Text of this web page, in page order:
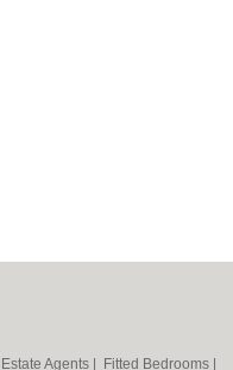
Estate Agents Fitted Bedrooms